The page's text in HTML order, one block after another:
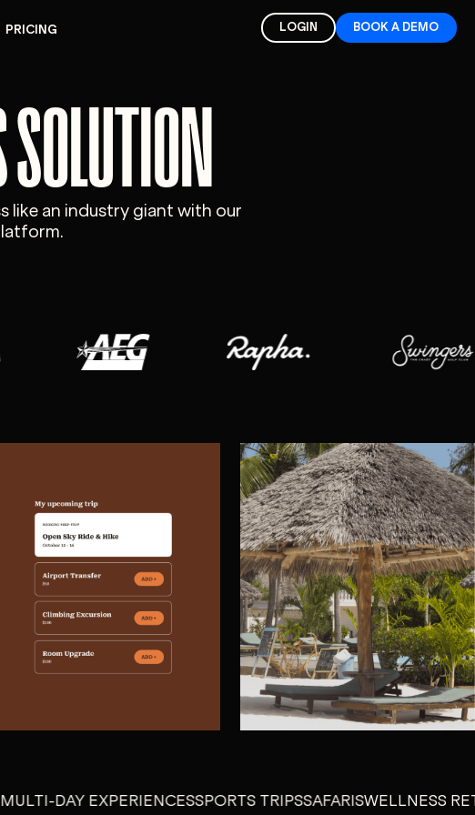
PRICING LOGIN BOOK A DEMO
like an industry giant with our
EXPERIENCESSPORTS TRIPSSAFARISWELLNESS